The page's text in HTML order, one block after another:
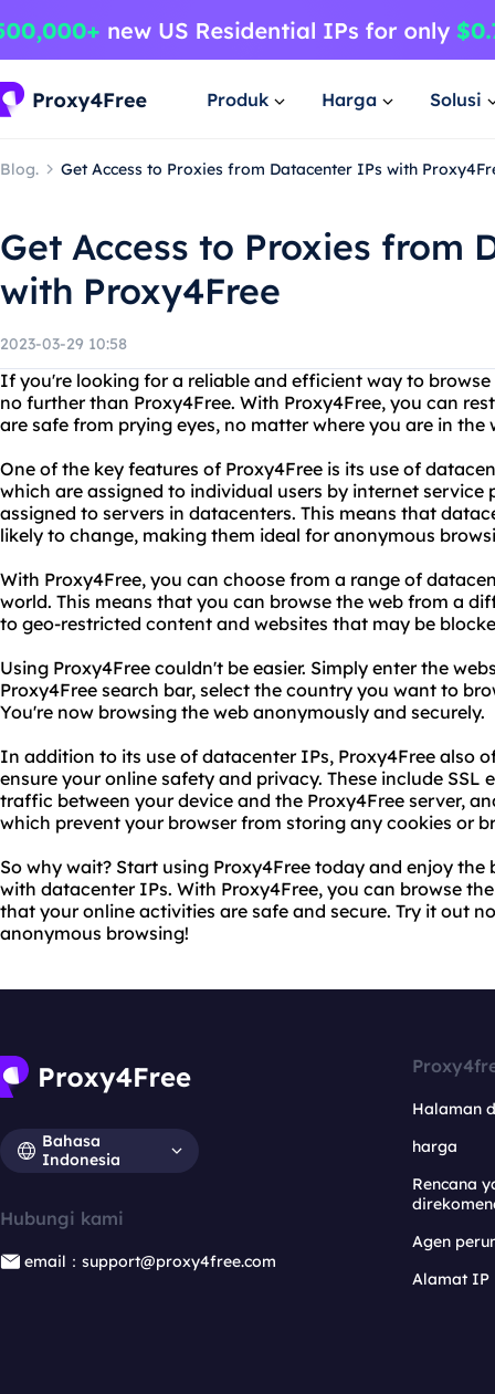
Produk Harga Solusi
Blog. Get Access to Proxies from Datacenter IPs with
Get Access to Proxies from
with Proxy4Free
2023-03-29 10:58
If you're looking for a reliable and efficient way to
no further than Proxy4Free. With Proxy4Free, you can
are safe from prying eyes, no matter where you are in the
One of the key features of Proxy4Free is its use of
which are assigned to individual users by internet service
assigned to servers in datacenters. This means that
likely to change, making them ideal for anonymous
With Proxy4Free, you can choose from a range of
world. This means that you can browse the web from a
to geo-restricted content and websites that may be
Using Proxy4Free couldn't be easier. Simply enter the
Proxy4Free search bar, select the country you want to
You're now browsing the web anonymously and securely.
In addition to its use of datacenter IPs, Proxy4Free also
ensure your online safety and privacy. These include
traffic between your device and the Proxy4Free server,
which prevent your browser from storing any cookies or
So why wait? Start using Proxy4Free today and enjoy
with datacenter IPs. With Proxy4Free, you can browse
that your online activities are safe and secure. Try it out
anonymous browsing!
Bahasa
Indonesia
Hubungi kami
email：support@proxy4free.com
Halaman
harga
Rencana
Agen
Alamat IP